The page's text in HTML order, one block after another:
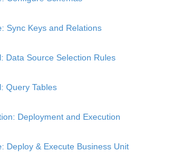
Sync Keys and Relations
Data Source Selection Rules
Query Tables
Deployment and Execution
Deploy & Execute Business Unit